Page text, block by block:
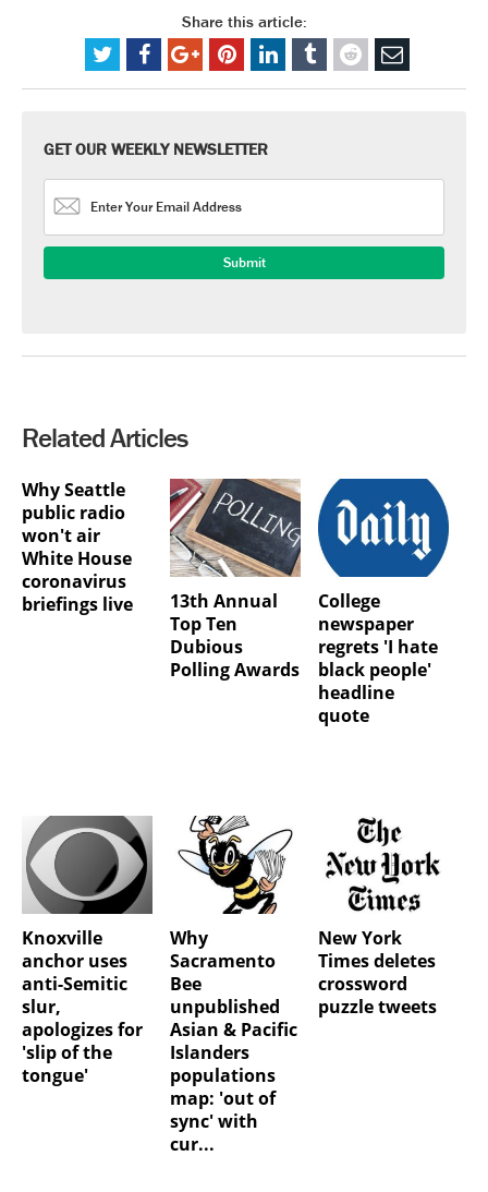
Share this article:
GET OUR WEEKLY NEWSLETTER
Related Articles
Why Seattle
public radio
won't air
White House
coronavirus
briefings live
13th Annual
Top Ten
Dubious
Polling Awards
College
newspaper
regrets 'I hate
black people'
headline
quote
Knoxville
anchor uses
anti-Semitic
slur,
apologizes for
'slip of the
tongue'
Why
Sacramento
Bee
unpublished
Asian & Pacific
Islanders
populations
map: 'out of
sync' with
cur...
New York
Times deletes
crossword
puzzle tweets